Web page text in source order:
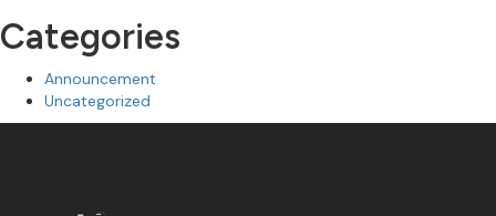
Categories
Announcement
Uncategorized